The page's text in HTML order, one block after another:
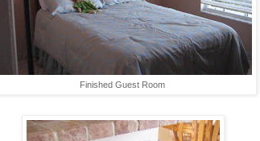
Finished Guest Room